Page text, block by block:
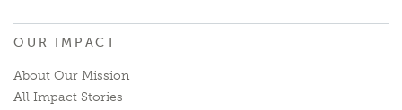
OUR IMPACT
About Our Mission
All Impact Stories